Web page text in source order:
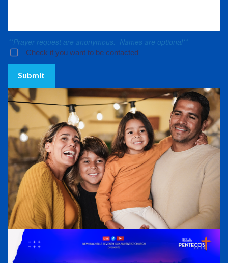
**Prayer request are anonymous. Names are optional**
Check if you want to be contacted
Submit